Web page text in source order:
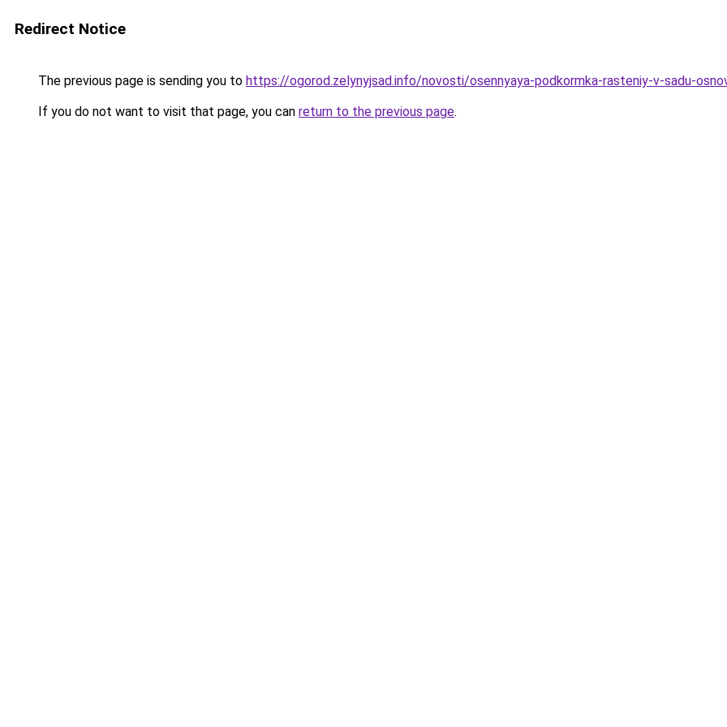
Redirect Notice
The previous page is sending you to https://ogorod.zelynyjsad.info/novosti/osennyaya-podkormka-rasteniy-v-sadu-
If you do not want to visit that page, you can return to the previous page.